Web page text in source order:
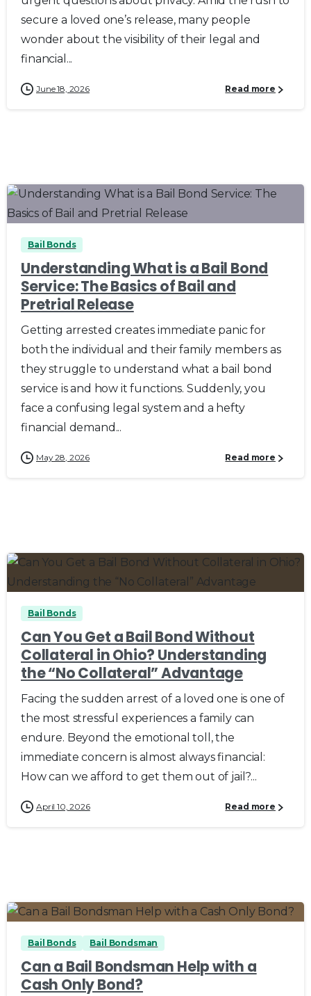
secure a loved one’s release, many people
wonder about the visibility of their legal and
financial...
June 18, 2026 Read more
0 0
Bail Bonds
Understanding What is a Bail Bond
Service: The Basics of Bail and
Pretrial Release
Getting arrested creates immediate panic for
both the individual and their family members as
they struggle to understand what a bail bond
service is and how it functions. Suddenly, you
face a confusing legal system and a hefty
financial demand...
May 28, 2026 Read more
0 0
Bail Bonds
Can You Get a Bail Bond Without
Collateral in Ohio? Understanding
the “No Collateral” Advantage
Facing the sudden arrest of a loved one is one of
the most stressful experiences a family can
endure. Beyond the emotional toll, the
immediate concern is almost always financial:
How can we afford to get them out of jail?...
April 10, 2026 Read more
0 0
Bail Bonds Bail Bondsman
Can a Bail Bondsman Help with a
Cash Only Bond?